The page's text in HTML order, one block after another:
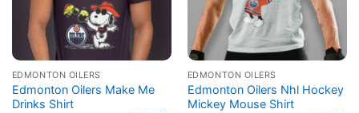
EDMONTON OILERS
Edmonton Oilers Make Me
Drinks Shirt
EDMONTON OILERS
Edmonton Oilers Nhl Hockey
Mickey Mouse Shirt